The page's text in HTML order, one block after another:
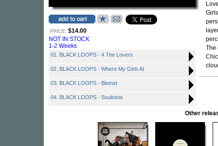
PRICE: $14.00
NOT IN STOCK
1-2 Weeks
01. BLACK LOOPS - 4 The Lovers
02. BLACK LOOPS - Where My Girls At
03. BLACK LOOPS - Blomst
04. BLACK LOOPS - Soulsista
The
Other